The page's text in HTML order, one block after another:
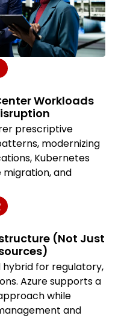
Workloads
prescriptive
modernizing
Kubernetes
and
(Not Just
for regulatory,
Azure supports a
while
and